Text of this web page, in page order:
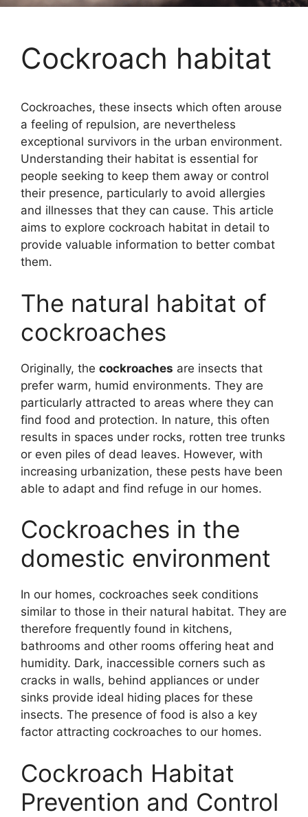
Cockroach habitat
Cockroaches, these insects which often arouse
a feeling of repulsion, are nevertheless
exceptional survivors in the urban environment.
Understanding their habitat is essential for
people seeking to keep them away or control
their presence, particularly to avoid allergies
and illnesses that they can cause. This article
aims to explore cockroach habitat in detail to
provide valuable information to better combat
them.
The natural habitat of
cockroaches
Originally, the cockroaches are insects that
prefer warm, humid environments. They are
particularly attracted to areas where they can
find food and protection. In nature, this often
results in spaces under rocks, rotten tree trunks
or even piles of dead leaves. However, with
increasing urbanization, these pests have been
able to adapt and find refuge in our homes.
Cockroaches in the
domestic environment
In our homes, cockroaches seek conditions
similar to those in their natural habitat. They are
therefore frequently found in kitchens,
bathrooms and other rooms offering heat and
humidity. Dark, inaccessible corners such as
cracks in walls, behind appliances or under
sinks provide ideal hiding places for these
insects. The presence of food is also a key
factor attracting cockroaches to our homes.
Cockroach Habitat
Prevention and Control